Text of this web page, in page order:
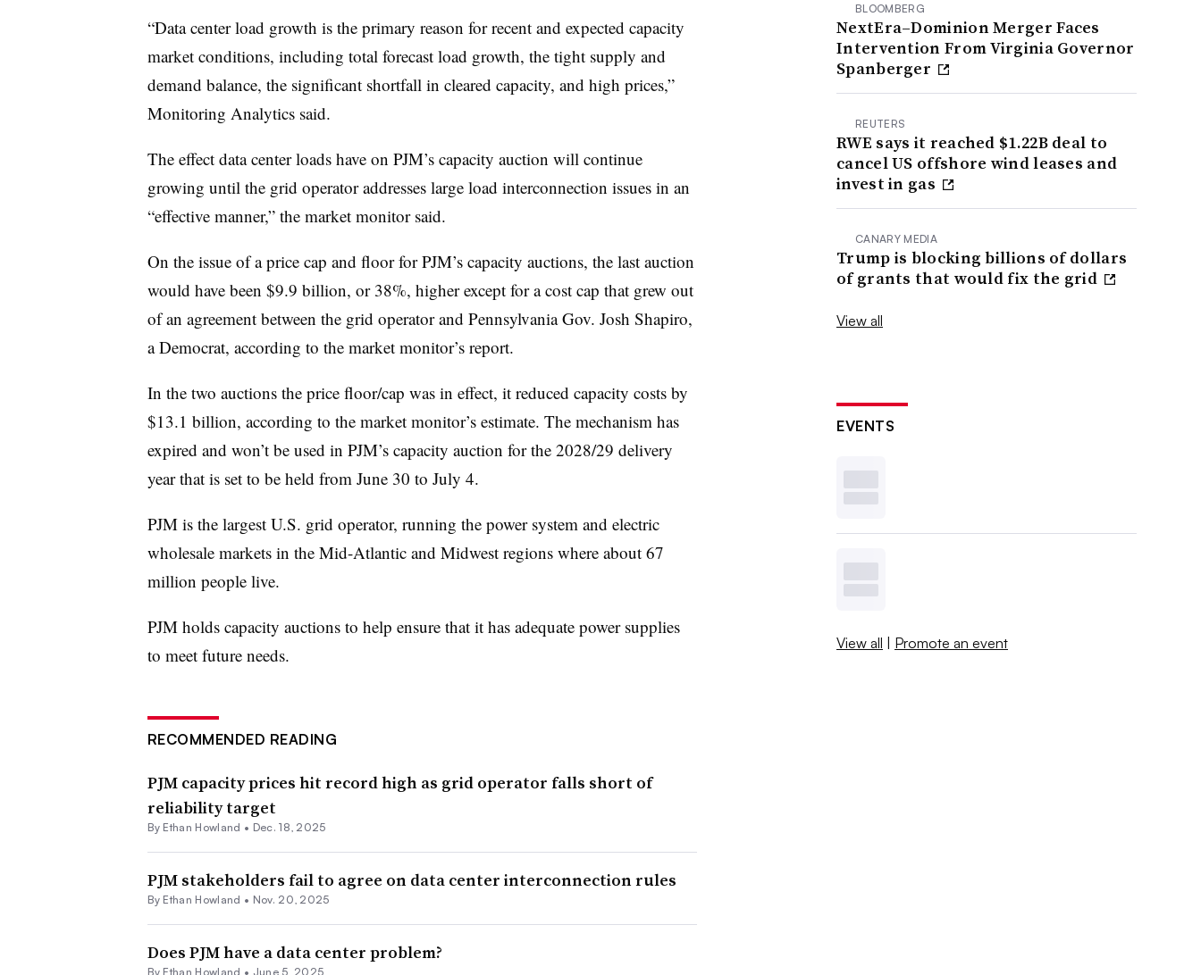
“Data center load growth is the primary reason for recent and expected capacity
market conditions, including total forecast load growth, the tight supply and
demand balance, the significant shortfall in cleared capacity, and high prices,”
Monitoring Analytics said.
The effect data center loads have on PJM’s capacity auction will continue
growing until the grid operator addresses large load interconnection issues in an
“effective manner,” the market monitor said.
On the issue of a price cap and floor for PJM’s capacity auctions, the last auction
would have been $9.9 billion, or 38%, higher except for a cost cap that grew out
of an agreement between the grid operator and Pennsylvania Gov. Josh Shapiro,
a Democrat, according to the market monitor’s report.
In the two auctions the price floor/cap was in effect, it reduced capacity costs by
$13.1 billion, according to the market monitor’s estimate. The mechanism has
expired and won’t be used in PJM’s capacity auction for the 2028/29 delivery
year that is set to be held from June 30 to July 4.
PJM is the largest U.S. grid operator, running the power system and electric
wholesale markets in the Mid-Atlantic and Midwest regions where about 67
million people live.
PJM holds capacity auctions to help ensure that it has adequate power supplies
to meet future needs.
RECOMMENDED READING
PJM capacity prices hit record high as grid operator falls short of
reliability target
By Ethan Howland • Dec. 18, 2025
PJM stakeholders fail to agree on data center interconnection rules
By Ethan Howland • Nov. 20, 2025
Does PJM have a data center problem?
By Ethan Howland • June 5, 2025
BLOOMBERG
NextEra–Dominion Merger Faces
Intervention From Virginia Governor
Spanberger
REUTERS
RWE says it reached $1.22B deal to
cancel US offshore wind leases and
invest in gas
CANARY MEDIA
Trump is blocking billions of dollars
of grants that would fix the grid
View all
EVENTS
View all | Promote an event